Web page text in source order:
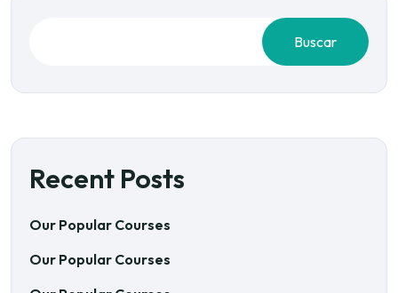
Buscar
Recent Posts
Our Popular Courses
Our Popular Courses